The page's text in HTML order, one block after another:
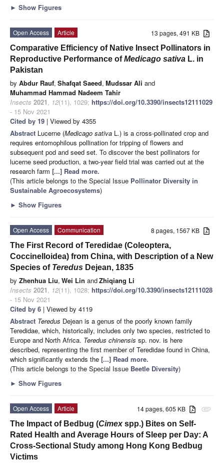
► Show Figures
13 pages, 491 KB
Open Access
Article
Comparative Efficiency of Native Insect Pollinators in
Reproductive Performance ofMedicago sativa L. in
Pakistan
by Abdur Rauf, Shafqat Saeed, Mudssar Ali and
Muhammad Hammad Nadeem Tahir
Insects 2021, 12(11), 1029; https://doi.org/10.3390/insects12111029
- 15 Nov 2021
Cited by 19 | Viewed by 4355
Abstract Lucerne (Medicago sativa L.) is a cross-pollinated crop and
requires entomophilous pollination for tripping of flowers and
subsequent pod and seed set. To discover the best pollinators for
lucerne seed production, a two-year field trial was carried out at the
research farm [...] Read more.
(This article belongs to the Special Issue Pollinator Diversity in
Sustainable Agroecosystems)
► Show Figures
8 pages, 1567 KB
Open Access
Communication
The First Record of Teredidae (Coleoptera,
Coccinelloidea) from China, with Description of a New
Species of Teredus Dejean, 1835
by Zhenhua Liu, Wei Lin andZhiqiang Li
Insects 2021, 12(11), 1028; https://doi.org/10.3390/insects12111028
- 15 Nov 2021
Cited by 6 | Viewed by 4119
Abstract Teredus Dejean is a genus of the poorly known family
Teredidae, which, historically, includes only two species, restricted to
Europe and North Africa. Teredus chinensis sp. nov. is here
described, representing the first member of Teredidae found in China,
which significantly extends the [...] Read more.
(This article belongs to the Special Issue Beetle Diversity)
► Show Figures
attachment
14 pages, 605 KB
Open Access
Article
The Impact of Bedbug (Cimexspp.) Bites on Self-
Rated Health and Average Hours of Sleep per Day: A
Cross-Sectional Study among Hong Kong Bedbug
Victims